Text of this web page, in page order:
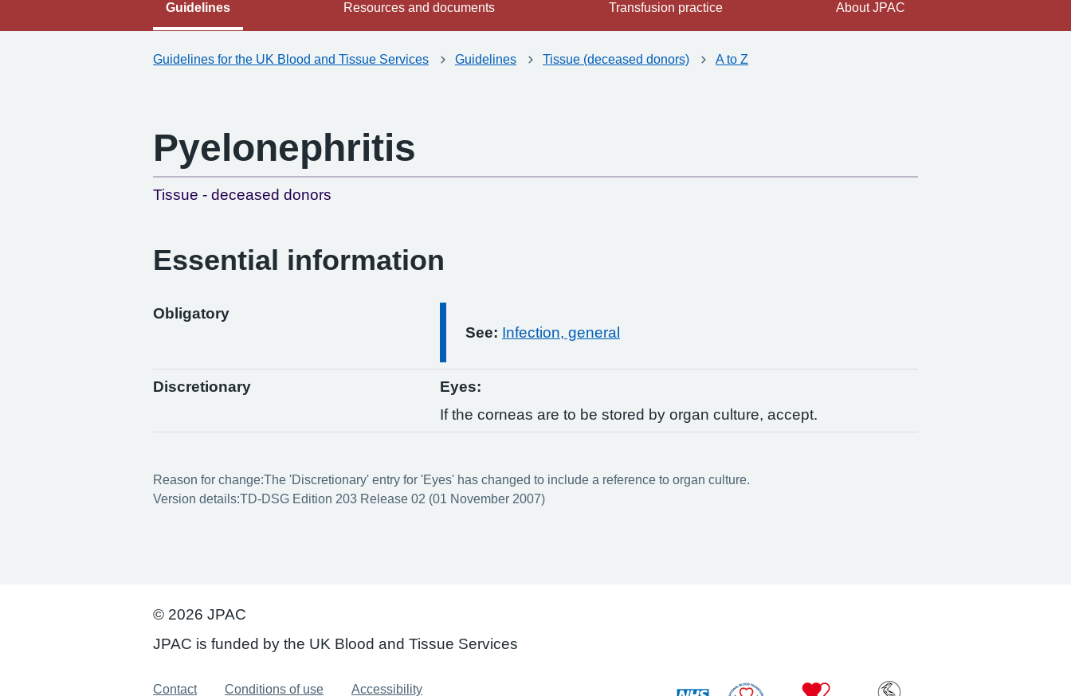
Guidelines Resources and documents Transfusion practice About JPAC
Guidelines for the UK Blood and Tissue Services Guidelines Tissue (deceased donors) A to Z
Pyelonephritis
Tissue - deceased donors
Essential information
Obligatory
See: Infection, general
Discretionary
Eyes:
If the corneas are to be stored by organ culture, accept.
Reason for change:The 'Discretionary' entry for 'Eyes' has changed to include a reference to organ culture.
Version details:TD-DSG Edition 203 Release 02 (01 November 2007)
© 2026 JPAC
JPAC is funded by the UK Blood and Tissue Services
Contact Conditions of use Accessibility